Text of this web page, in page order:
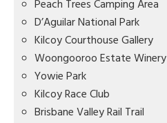
Peach Trees Camping Area
D’Aguilar National Park
Kilcoy Courthouse Gallery
Woongooroo Estate Winery
Yowie Park
Kilcoy Race Club
Brisbane Valley Rail Trail